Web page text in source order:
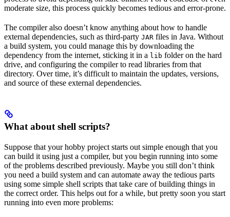
moderate size, this process quickly becomes tedious and error-prone.
The compiler also doesn’t know anything about how to handle
external dependencies, such as third-party JAR files in Java. Without
a build system, you could manage this by downloading the
dependency from the internet, sticking it in a lib folder on the hard
drive, and configuring the compiler to read libraries from that
directory. Over time, it’s difficult to maintain the updates, versions,
and source of these external dependencies.
What about shell scripts?
Suppose that your hobby project starts out simple enough that you
can build it using just a compiler, but you begin running into some
of the problems described previously. Maybe you still don’t think
you need a build system and can automate away the tedious parts
using some simple shell scripts that take care of building things in
the correct order. This helps out for a while, but pretty soon you start
running into even more problems: